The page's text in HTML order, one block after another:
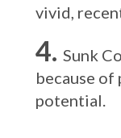
vivid,
Sunk
because
potential.